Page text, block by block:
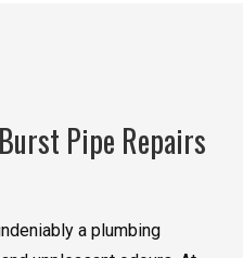
Pipe Repairs
a plumbing